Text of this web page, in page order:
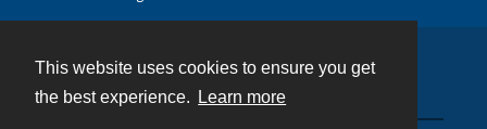
This website uses cookies to ensure you get
the best experience.
Learn more